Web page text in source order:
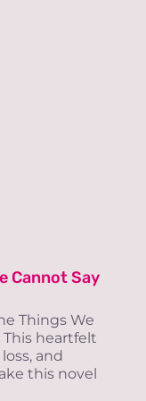
Cannot Say
Things We
This heartfelt
and
this novel